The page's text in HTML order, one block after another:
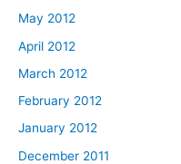
May 2012
April 2012
March 2012
February 2012
January 2012
December 2011